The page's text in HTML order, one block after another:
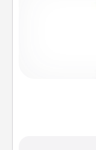
Find a
creative and